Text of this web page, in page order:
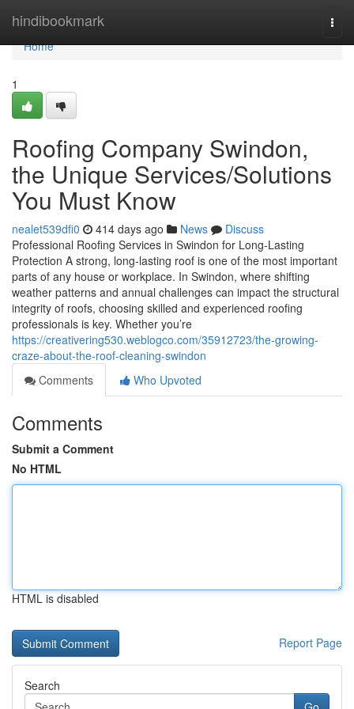
hindibookmark
Home
Home
1
Roofing Company Swindon,
the Unique Services/Solutions
You Must Know
nealet539dfi0 414 days ago News
Discuss
Professional Roofing Services in Swindon for Long-Lasting
Protection A strong, long-lasting roof is one of the most important
parts of any house or workplace. In Swindon, where shifting
weather patterns and annual challenges can impact the structural
integrity of roofs, choosing skilled and experienced roofing
professionals is key. Whether you’re
https://creativering530.weblogco.com/35912723/the-growing-
craze-about-the-roof-cleaning-swindon
Comments
Who Upvoted
Comments
Submit a Comment
No HTML
HTML is disabled
Report Page
Search